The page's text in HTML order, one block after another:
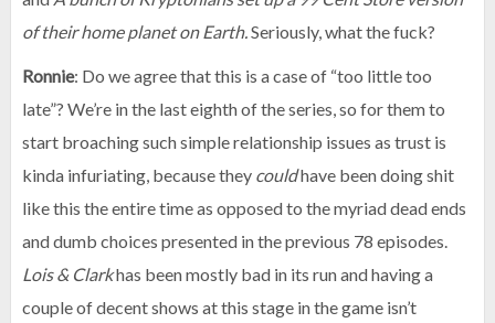
of their home planet on Earth. Seriously, what the fuck?
Ronnie: Do we agree that this is a case of “too little too
late”? We’re in the last eighth of the series, so for them to
start broaching such simple relationship issues as trust is
kinda infuriating, because they couldhave been doing shit
like this the entire time as opposed to the myriad dead ends
and dumb choices presented in the previous 78 episodes.
Lois & Clarkhas been mostly bad in its run and having a
couple of decent shows at this stage in the game isn’t